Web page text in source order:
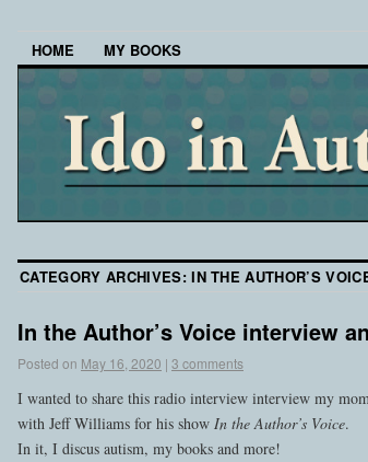
HOME MY BOOKS
CATEGORY ARCHIVES:IN THE AUTHOR’S
In the Author’s Voice interview
Posted on May 16, 2020 | 3 comments
I wanted to share this radio interview interview my
with Jeff Williams for his show In the Author’s Voice.
In it, I discus autism, my books and more!